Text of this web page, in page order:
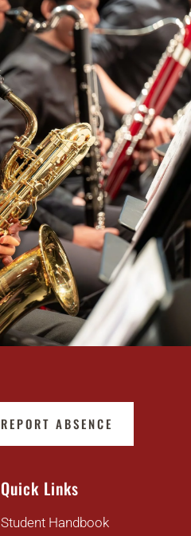
REPORT ABSENCE
Quick Links
Student Handbook